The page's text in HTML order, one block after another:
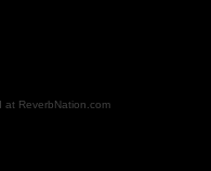
at ReverbNation.com